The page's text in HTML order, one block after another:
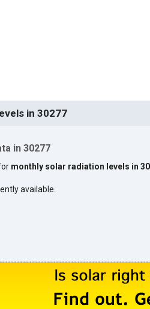
in 30277
in 30277
monthly solar radiation levels in
available.